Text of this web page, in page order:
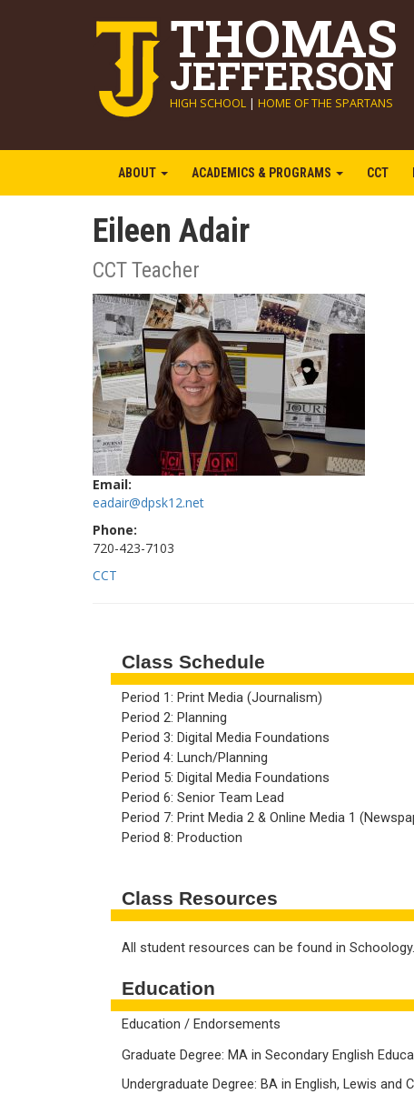
THOMAS
JEFFERSON
HIGH SCHOOL | HOME OF THE SPARTANS
ABOUT ACADEMICS & PROGRAMS CCT
Eileen Adair
CCT Teacher
Email:
eadair@dpsk12.net
Phone:
720-423-7103
CCT